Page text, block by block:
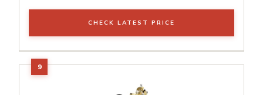
CHECK LATEST PRICE